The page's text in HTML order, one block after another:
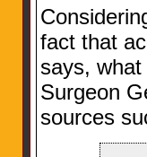
fact that
says,
Surgeon
sources